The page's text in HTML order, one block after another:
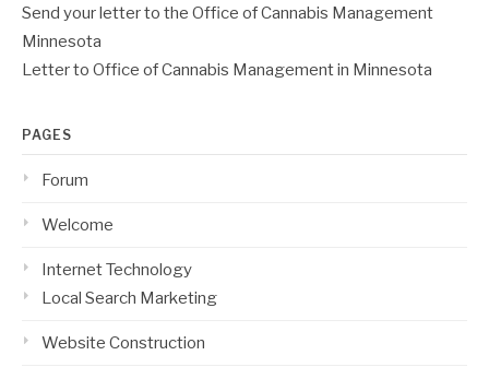
Send your letter to the Office of Cannabis Management
Minnesota
Letter to Office of Cannabis Management in Minnesota
PAGES
Forum
Welcome
Internet Technology
Local Search Marketing
Website Construction